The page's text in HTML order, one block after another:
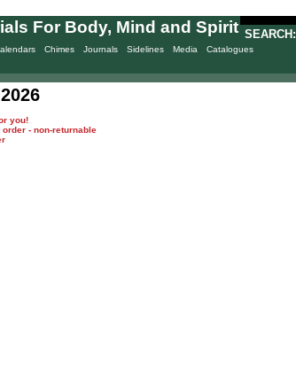
SEARCH:
Chimes Journals Sidelines Media Catalogues
For Body, Mind and Spirit
you!
- non-returnable